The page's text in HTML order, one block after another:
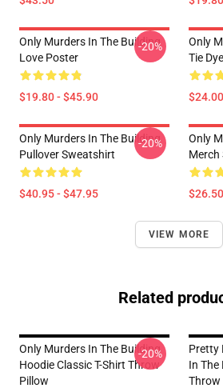
Only Murders In The Building
Love Poster
$19.80 - $45.90
-20%
Only
Tie
Only Murders In The Building
Pullover Sweatshirt
$40.95 - $47.95
-20%
Only
Merch
VIEW MORE
Related
Only Murders In The Building
Hoodie Classic T-Shirt Throw
Pillow
-20%
Pretty
In The
Throw